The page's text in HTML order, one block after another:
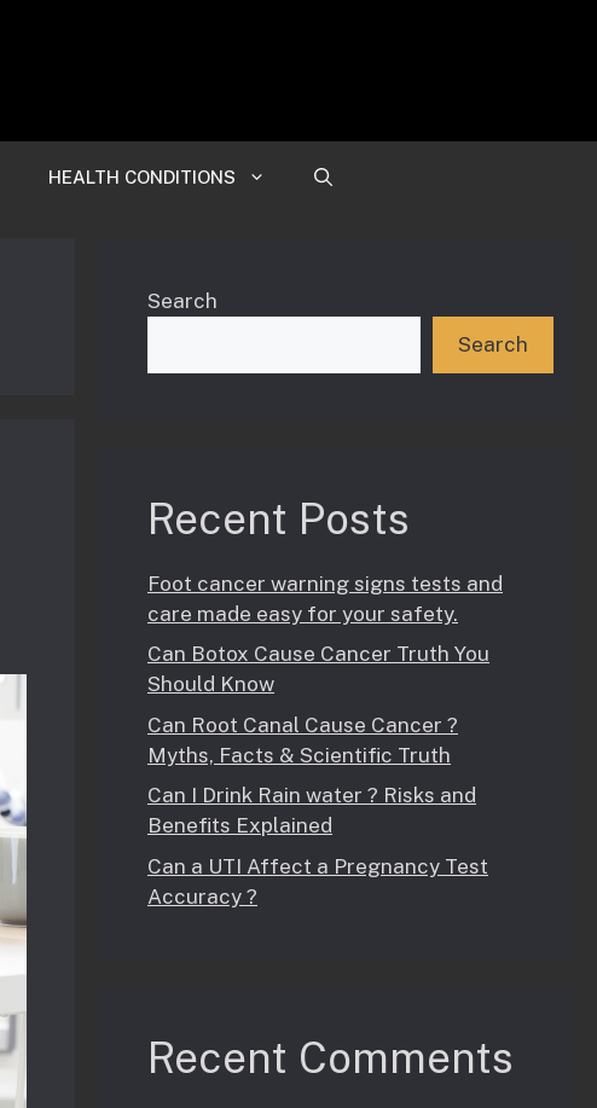
HEALTH CONDITIONS
Search
Search
Recent Posts
Foot cancer warning signs tests and
care made easy for your safety.
Can Botox Cause Cancer Truth You
Should Know
Can Root Canal Cause Cancer ?
Myths, Facts & Scientific Truth
Can I Drink Rain water ? Risks and
Benefits Explained
Can a UTI Affect a Pregnancy Test
Accuracy ?
Recent Comments